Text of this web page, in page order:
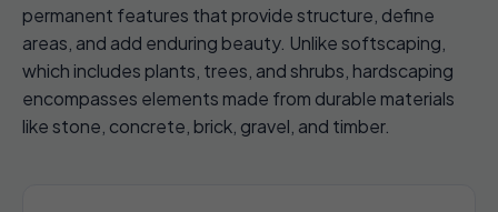
permanent features that provide structure, define
areas, and add enduring beauty. Unlike softscaping,
which includes plants, trees, and shrubs, hardscaping
encompasses elements made from durable materials
like stone, concrete, brick, gravel, and timber.